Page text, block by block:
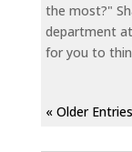
the most?"
department
for you to
« Older Entries